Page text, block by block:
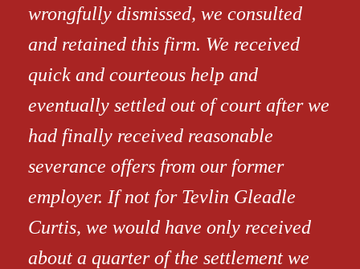
wrongfully dismissed, we consulted
and retained this firm. We received
quick and courteous help and
eventually settled out of court after we
had finally received reasonable
severance offers from our former
employer. If not for Tevlin Gleadle
Curtis, we would have only received
about a quarter of the settlement we